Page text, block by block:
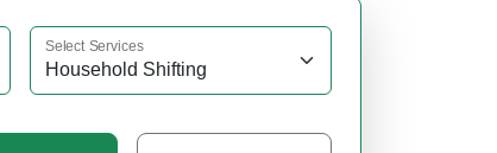
Select Services